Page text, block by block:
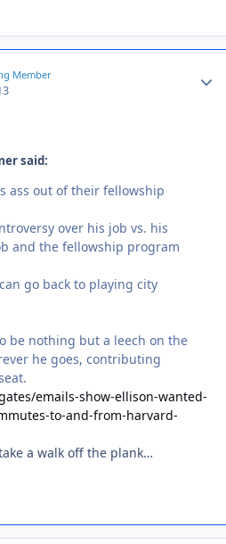
Member
said:
ass out of their fellowship
over his job vs. his
and the fellowship program
go back to playing city
be nothing but a leech on the
he goes, contributing
emails-show-ellison-wanted-
to-and-from-harvard-
a walk off the plank…